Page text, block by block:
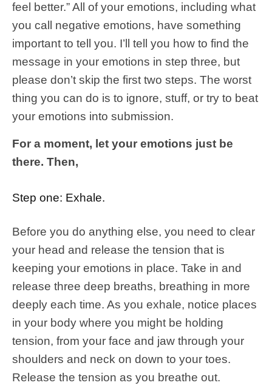
feel better.” All of your emotions, including what
you call negative emotions, have something
important to tell you. I’ll tell you how to find the
message in your emotions in step three, but
please don’t skip the first two steps. The worst
thing you can do is to ignore, stuff, or try to beat
your emotions into submission.
For a moment, let your emotions just be
there. Then,
Step one: Exhale.
Before you do anything else, you need to clear
your head and release the tension that is
keeping your emotions in place. Take in and
release three deep breaths, breathing in more
deeply each time. As you exhale, notice places
in your body where you might be holding
tension, from your face and jaw through your
shoulders and neck on down to your toes.
Release the tension as you breathe out.